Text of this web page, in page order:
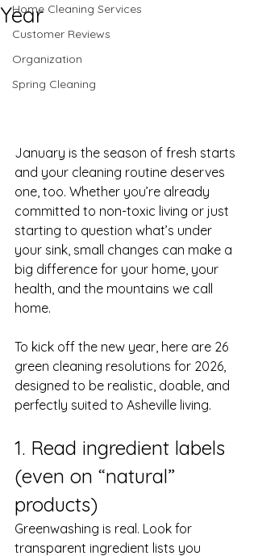
Home Cleaning Services
Customer Reviews
Organization
Spring Cleaning
Year
January is the season of fresh starts
and your cleaning routine deserves
one, too. Whether you’re already
committed to non-toxic living or just
starting to question what’s under
your sink, small changes can make a
big difference for your home, your
health, and the mountains we call
home.
To kick off the new year, here are 26
green cleaning resolutions for 2026,
designed to be realistic, doable, and
perfectly suited to Asheville living.
1. Read ingredient labels
(even on “natural”
products)
Greenwashing is real. Look for
transparent ingredient lists you